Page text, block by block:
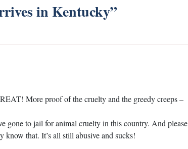
in Kentucky”
More proof of the cruelty and the greedy creeps –
gone to jail for animal cruelty in this country. And please
know that. It’s all still abusive and sucks!